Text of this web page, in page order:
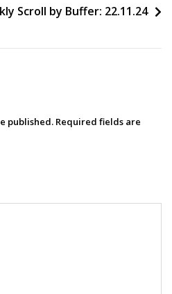
Now
Scroll by Buffer: 22.11.24
published. Required fields are